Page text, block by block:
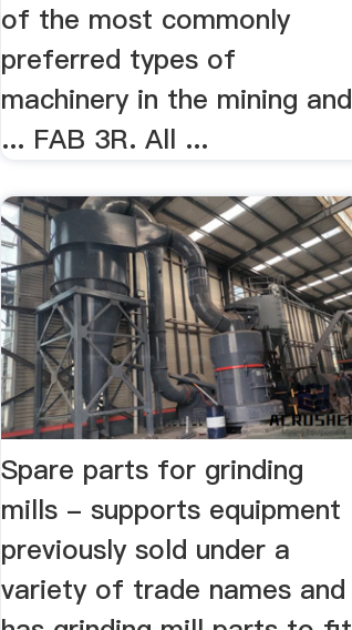
of the most commonly
preferred types of
machinery in the mining and
... FAB 3R. All ...
Spare parts for grinding
mills - supports equipment
previously sold under a
variety of trade names and